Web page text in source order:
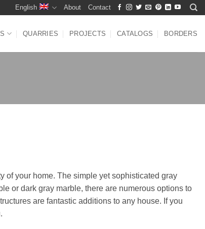
English About Contact
QUARRIES PROJECTS CATALOGS BORDERS
of your home. The simple yet sophisticated gray
or dark gray marble, there are numerous options to
are fantastic additions to any house. If you